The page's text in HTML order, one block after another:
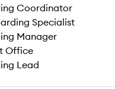
Coordinator
Specialist
Manager
Office
Lead